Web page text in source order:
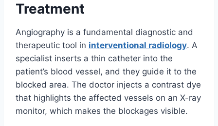
Treatment
Angiography is a fundamental diagnostic and
therapeutic tool in interventional radiology. A
specialist inserts a thin catheter into the
patient’s blood vessel, and they guide it to the
blocked area. The doctor injects a contrast dye
that highlights the affected vessels on an X-ray
monitor, which makes the blockages visible.